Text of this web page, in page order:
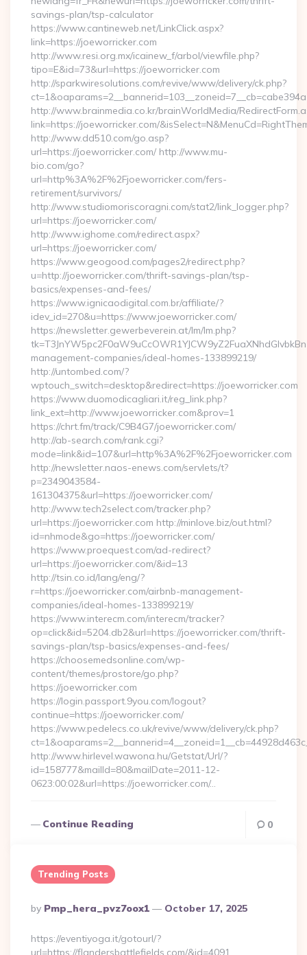
savings-plan/tsp-calculator
https://www.cantineweb.net/LinkClick.aspx?
link=https://joeworricker.com
http://www.resi.org.mx/icainew_f/arbol/viewfile.php?
tipo=E&id=73&url=https://joeworricker.com
http://sparkwiresolutions.com/revive/www/delivery/ck.php?
http://www.brainmedia.co.kr/brainWorldMedia/
link=https://joeworricker.com/
http://www.dd510.com/go.asp?
url=https://joeworricker.com/ http://www.mu-
bio.com/go?
url=http%3A%2F%2Fjoeworricker.com/fers-
retirement/survivors/
http://www.studiomoriscoragni.com/stat2/link_logger.php?
url=https://joeworricker.com/
http://www.ighome.com/redirect.aspx?
url=https://joeworricker.com/
https://www.geogood.com/pages2/redirect.php?
u=http://joeworricker.com/thrift-savings-plan/tsp-
basics/expenses-and-fees/
https://www.ignicaodigital.com.br/affiliate/?
idev_id=270&u=https://www.joeworricker.com/
https://newsletter.gewerbeverein.at/lm/lm.php?
management-companies/ideal-homes-133899219/
http://untombed.com/?
wptouch_switch=desktop&redirect=https://joeworricker.com
https://www.duomodicagliari.it/reg_link.php?
link_ext=http://www.joeworricker.com&prov=1
https://chrt.fm/track/C9B4G7/joeworricker.com/
http://ab-search.com/rank.cgi?
mode=link&id=107&url=http%3A%2F%2Fjoeworricker.com
http://newsletter.naos-enews.com/servlets/t?
p=2349043584-
161304375&url=https://joeworricker.com/
http://www.tech2select.com/tracker.php?
url=https://joeworricker.com http://minlove.biz/out.html?
id=nhmode&go=https://joeworricker.com/
https://www.proequest.com/ad-redirect?
url=https://joeworricker.com/&id=13
http://tsin.co.id/lang/eng/?
r=https://joeworricker.com/airbnb-management-
companies/ideal-homes-133899219/
https://www.interecm.com/interecm/tracker?
op=click&id=5204.db2&url=https://joeworricker.com/thrift-
savings-plan/tsp-basics/expenses-and-fees/
https://choosemedsonline.com/wp-
content/themes/prostore/go.php?
https://joeworricker.com
https://login.passport.9you.com/logout?
continue=https://joeworricker.com/
https://www.pedelecs.co.uk/revive/www/delivery/ck.php?
http://www.hirlevel.wawona.hu/Getstat/Url/?
id=158777&mailId=80&mailDate=2011-12-
0623:00:02&url=https://joeworricker.com/…
Continue Reading 0
Trending Posts
Posted
By
By Pmp_hera_pvz7oox1 October 17, 2025
https://eventiyoga.it/gotourl/?
url=https://flandersbattlefields.com/&id=4091